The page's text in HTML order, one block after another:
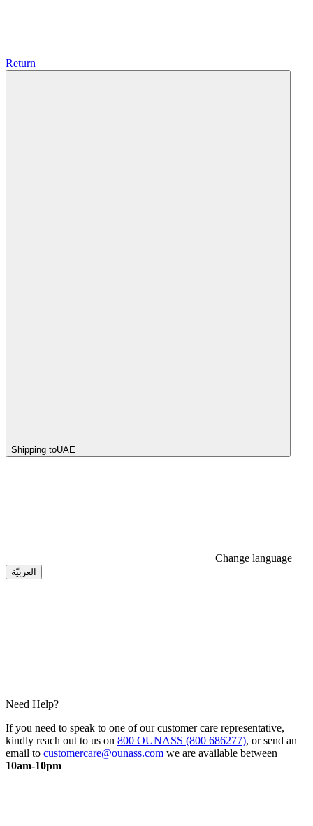
Return
Shipping toUAE
Change language
العربيّة
Need Help?
If you need to speak to one of our customer care representative,
kindly reach out to us on 800 OUNASS (800 686277), or send an
email to customercare@ounass.com we are available between
10am-10pm